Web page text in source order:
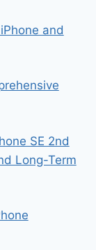
and
SE 2nd
Long-Term